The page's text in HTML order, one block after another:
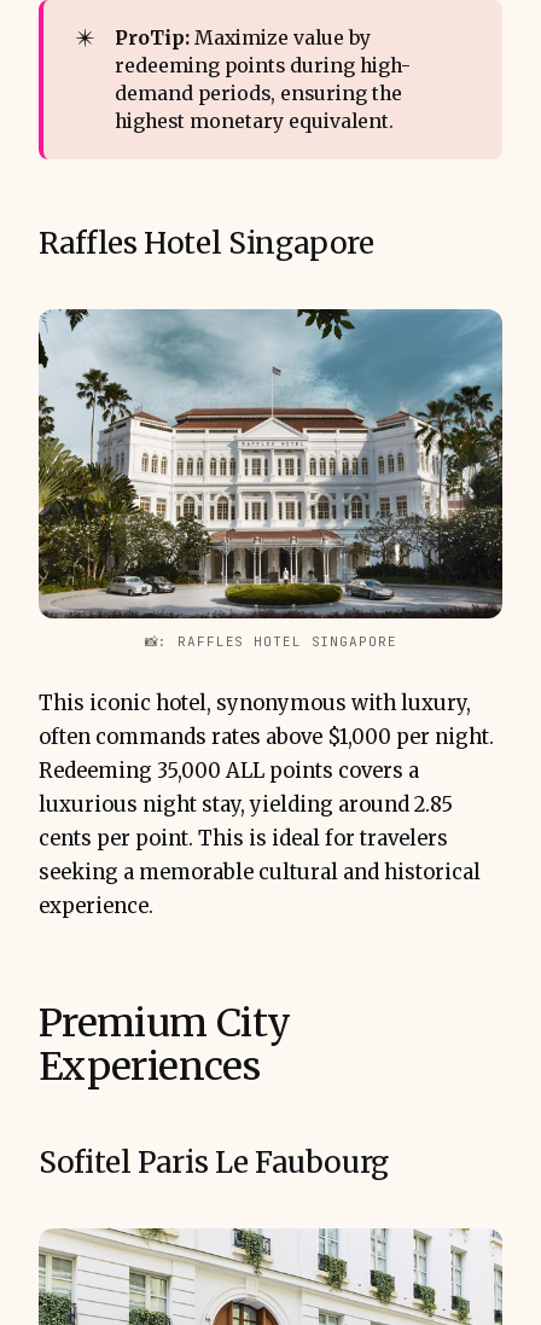
✴️ ProTip:Maximize value by
redeeming points during high-
demand periods, ensuring the
highest monetary equivalent.
Raffles Hotel Singapore
📸: RAFFLES HOTEL SINGAPORE
This iconic hotel, synonymous with luxury,
often commands rates above $1,000 per night.
Redeeming 35,000 ALL points covers a
luxurious night stay, yielding around 2.85
cents per point. This is ideal for travelers
seeking a memorable cultural and historical
experience.
Premium City
Experiences
Sofitel Paris Le Faubourg